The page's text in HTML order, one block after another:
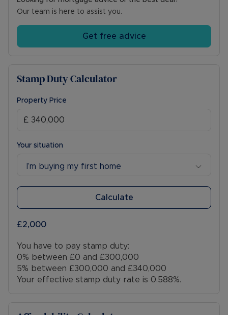
Our team is here to assist you.
Get free advice
Stamp Duty Calculator
Property Price
Your situation
I’m buying my first home
Calculate
£2,000
You have to pay stamp duty:
0% between £0 and £300,000
5% between £300,000 and £340,000
Your effective stamp duty rate is 0.588%.